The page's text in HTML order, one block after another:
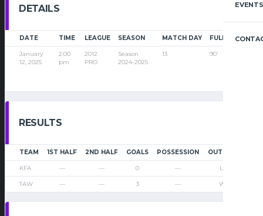
EVENTS
DETAILS
DATE TIME LEAGUE SEASON MATCH DAY FULL TIME
January
12, 2025
2:00
pm
2012
PRO
Season
2024-2025
13 90'
RESULTS
TEAM 1ST HALF 2ND HALF GOALS POSSESSION OUTCOME
KFA — — 0 — Loss
TAW — — 3 — Win